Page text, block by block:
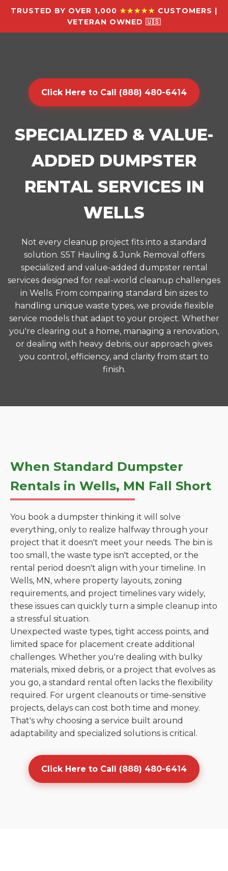
TRUSTED BY OVER 1,000 ★★★★★ CUSTOMERS |
VETERAN OWNED 🇺🇸
Click Here to Call (888) 480-6414
SPECIALIZED & VALUE-
ADDED DUMPSTER
RENTAL SERVICES IN
WELLS
Not every cleanup project fits into a standard
solution. S5T Hauling & Junk Removal offers
specialized and value-added dumpster rental
services designed for real-world cleanup challenges
in Wells. From comparing standard bin sizes to
handling unique waste types, we provide flexible
service models that adapt to your project. Whether
you're clearing out a home, managing a renovation,
or dealing with heavy debris, our approach gives
you control, efficiency, and clarity from start to
finish.
When Standard Dumpster
Rentals in Wells, MN Fall Short
You book a dumpster thinking it will solve
everything, only to realize halfway through your
project that it doesn't meet your needs. The bin is
too small, the waste type isn't accepted, or the
rental period doesn't align with your timeline. In
Wells, MN, where property layouts, zoning
requirements, and project timelines vary widely,
these issues can quickly turn a simple cleanup into
a stressful situation.
Unexpected waste types, tight access points, and
limited space for placement create additional
challenges. Whether you're dealing with bulky
materials, mixed debris, or a project that evolves as
you go, a standard rental often lacks the flexibility
required. For urgent cleanouts or time-sensitive
projects, delays can cost both time and money.
That's why choosing a service built around
adaptability and specialized solutions is critical.
Click Here to Call (888) 480-6414